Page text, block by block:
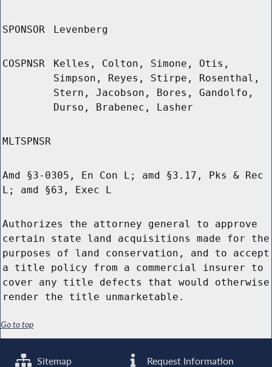
SPONSOR Levenberg
COSPNSR
Kelles, Colton, Simone, Otis,
Simpson, Reyes, Stirpe, Rosenthal,
Stern, Jacobson, Bores, Gandolfo,
Durso, Brabenec, Lasher
MLTSPNSR
Amd §3-0305, En Con L; amd §3.17, Pks & Rec
L; amd §63, Exec L
Authorizes the attorney general to approve
certain state land acquisitions made for the
purposes of land conservation, and to accept
a title policy from a commercial insurer to
cover any title defects that would otherwise
render the title unmarketable.
Go to top
Sitemap Request Information